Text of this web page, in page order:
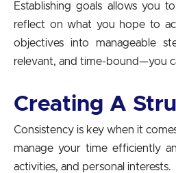
Establishing goals allows you
reflect on what you hope to
objectives into manageable
relevant, and time-bound—you
Creating A
Consistency is key when it
manage your time efficiently
activities, and personal interests.